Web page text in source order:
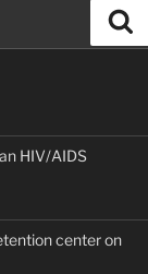
HIV/AIDS
center on